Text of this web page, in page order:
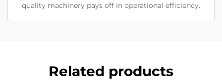
quality machinery pays off in operational efficiency.
Related products